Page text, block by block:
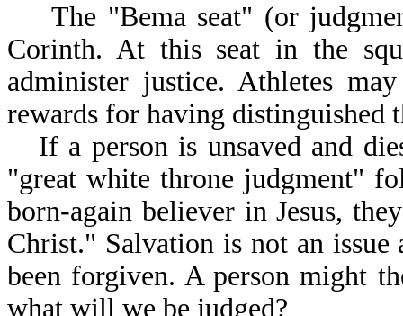
The "Bema seat" (or
Corinth. At this seat in the
administer justice. Athletes
rewards for having distinguished
If a person is unsaved and
"great white throne judgment"
born-again believer in Jesus,
Christ." Salvation is not an
been forgiven. A person might
what will we be judged?